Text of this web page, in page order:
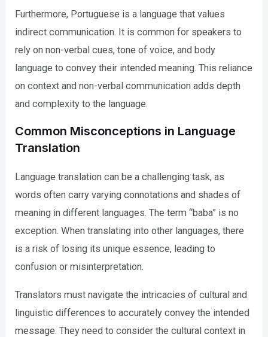
Furthermore, Portuguese is a language that values
indirect communication. It is common for speakers to
rely on non-verbal cues, tone of voice, and body
language to convey their intended meaning. This reliance
on context and non-verbal communication adds depth
and complexity to the language.
Common Misconceptions in Language
Translation
Language translation can be a challenging task, as
words often carry varying connotations and shades of
meaning in different languages. The term “baba” is no
exception. When translating into other languages, there
is a risk of losing its unique essence, leading to
confusion or misinterpretation.
Translators must navigate the intricacies of cultural and
linguistic differences to accurately convey the intended
message. They need to consider the cultural context in